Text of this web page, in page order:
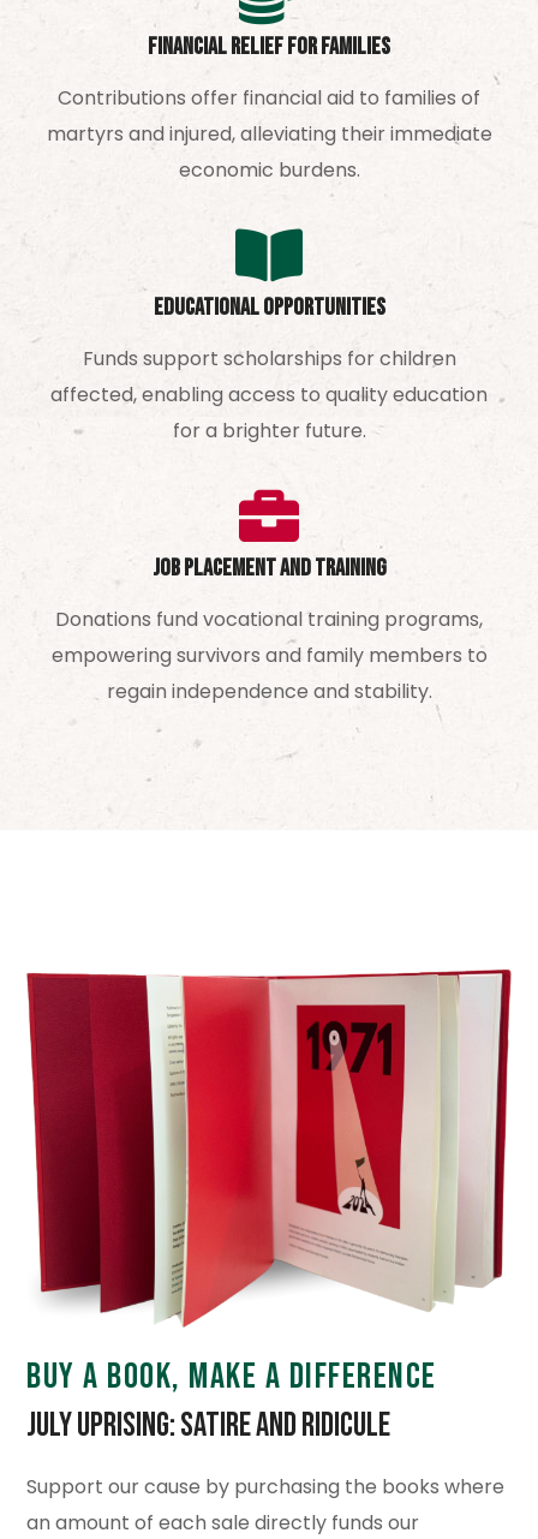
Financial Relief for Families
Contributions offer financial aid to families of
martyrs and injured, alleviating their immediate
economic burdens.
Educational Opportunities
Funds support scholarships for children
affected, enabling access to quality education
for a brighter future.
Job Placement and Training
Donations fund vocational training programs,
empowering survivors and family members to
regain independence and stability.
BUY A BOOK, MAKE A DIFFERENCE
July Uprising: Satire and Ridicule
Support our cause by purchasing the books where
an amount of each sale directly funds our